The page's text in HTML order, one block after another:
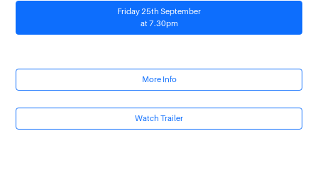
Friday 25th September
at 7.30pm
More Info
Watch Trailer